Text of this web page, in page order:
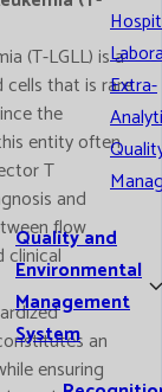
Extra-
Quality and
Environmental
Management
System
(T-LGLL) is a
cells that is rare
the
entity often
T
and
flow
clinical
an
ensuring